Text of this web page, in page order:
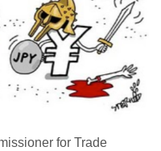
for Trade